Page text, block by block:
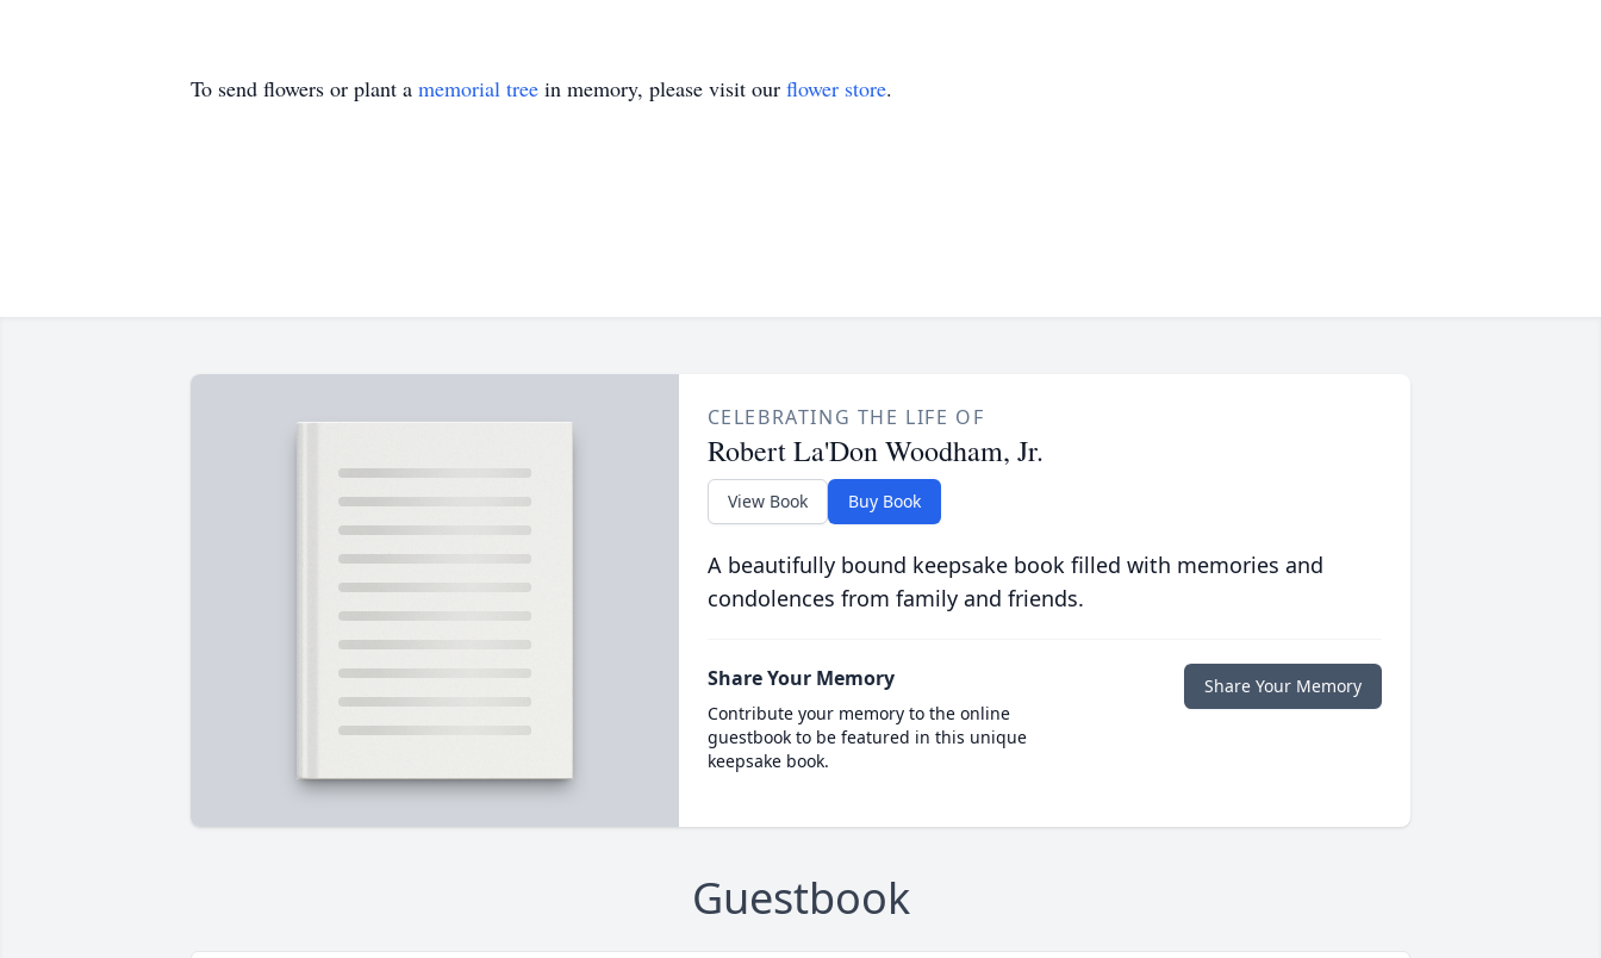
To send flowers or plant a memorial tree in memory, please visit our flower store.
CELEBRATING THE LIFE OF
Robert La'Don Woodham, Jr.
View Book Buy Book
A beautifully bound keepsake book filled with memories and
condolences from family and friends.
Share Your Memory
Contribute your memory to the online
guestbook to be featured in this unique
keepsake book.
Share Your Memory
Guestbook